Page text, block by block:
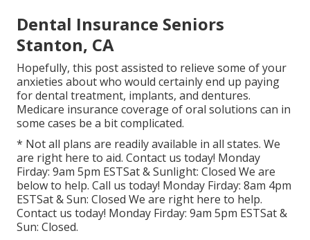
Dental Insurance Seniors
Stanton, CA
Hopefully, this post assisted to relieve some of your
anxieties about who would certainly end up paying
for dental treatment, implants, and dentures.
Medicare insurance coverage of oral solutions can in
some cases be a bit complicated.
* Not all plans are readily available in all states. We
are right here to aid. Contact us today! Monday
Firday: 9am 5pm ESTSat & Sunlight: Closed We are
below to help. Call us today! Monday Firday: 8am 4pm
ESTSat & Sun: Closed We are right here to help.
Contact us today! Monday Firday: 9am 5pm ESTSat &
Sun: Closed.